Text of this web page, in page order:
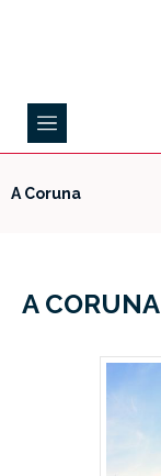
A Coruna
A CORUNA